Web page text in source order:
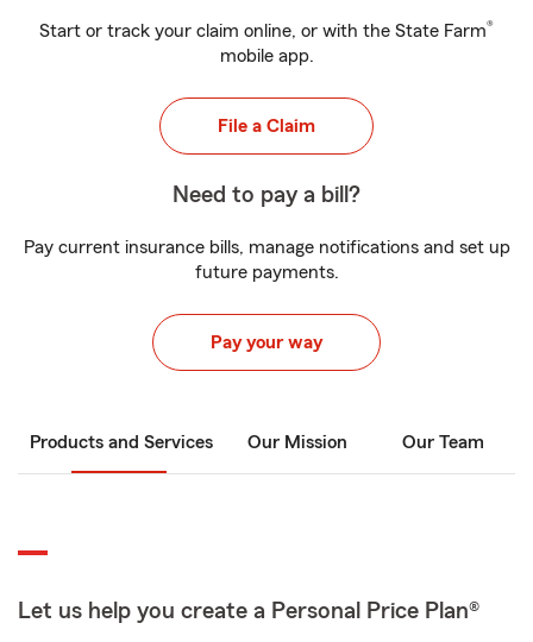
Start or track your claim online, or with the State Farm®
mobile app.
File a Claim
Need to pay a bill?
Pay current insurance bills, manage notifications and set up
future payments.
Pay your way
Products and Services Our Mission Our Team
Let us help you create a Personal Price Plan®